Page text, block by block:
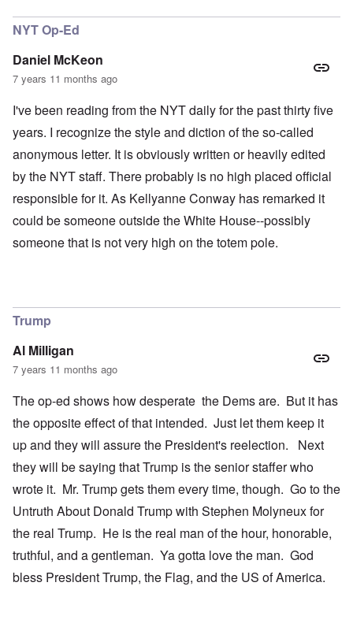
NYT Op-Ed
Daniel McKeon
7 years 11 months ago
I've been reading from the NYT daily for the past thirty five
years. I recognize the style and diction of the so-called
anonymous letter. It is obviously written or heavily edited
by the NYT staff. There probably is no high placed official
responsible for it. As Kellyanne Conway has remarked it
could be someone outside the White House--possibly
someone that is not very high on the totem pole.
Trump
Al Milligan
7 years 11 months ago
The op-ed shows how desperate the Dems are. But it has
the opposite effect of that intended. Just let them keep it
up and they will assure the President's reelection. Next
they will be saying that Trump is the senior staffer who
wrote it. Mr. Trump gets them every time, though. Go to the
Untruth About Donald Trump with Stephen Molyneux for
the real Trump. He is the real man of the hour, honorable,
truthful, and a gentleman. Ya gotta love the man. God
bless President Trump, the Flag, and the US of America.